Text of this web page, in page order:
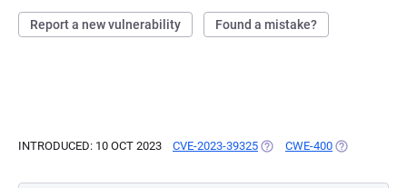
Report a new vulnerability Found a mistake?
INTRODUCED: 10 OCT 2023 CVE-2023-39325 (OPENS IN A NEW TAB)
CWE-400 (OPENS IN A